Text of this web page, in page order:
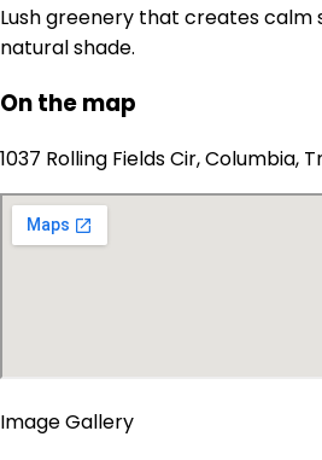
Lush greenery that creates calm
natural shade.
On the map
1037 Rolling Fields Cir, Columbia,
Image Gallery